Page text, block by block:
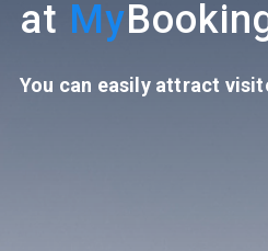
at My
You can easily attract